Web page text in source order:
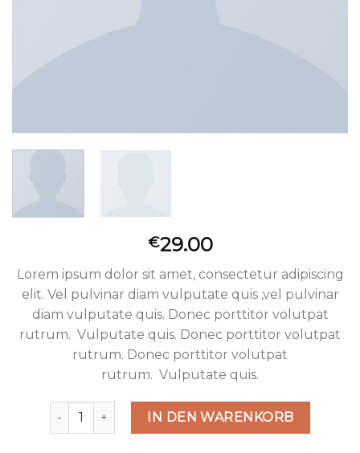
€29.00
Lorem ipsum dolor sit amet, consectetur adipiscing
elit. Vel pulvinar diam vulputate quis ,vel pulvinar
diam vulputate quis. Donec porttitor volutpat
rutrum. Vulputate quis. Donec porttitor volutpat
rutrum. Donec porttitor volutpat
rutrum. Vulputate quis.
Lucy Slim Jeans Noisy May Menge
IN DEN WARENKORB